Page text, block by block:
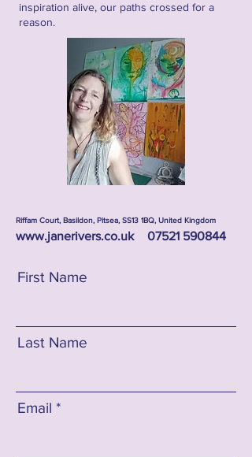
inspiration alive, our paths crossed for a
reason.
Riffam Court, Basildon, Pitsea, SS13 1BQ, United Kingdom
www.janerivers.co.uk 07521 590844
First Name
Last Name
Email